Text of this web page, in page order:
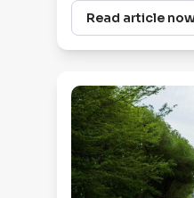
Read article